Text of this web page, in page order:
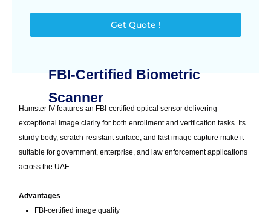
Get Quote !
FBI-Certified Biometric
Scanner
Hamster IV features an FBI-certified optical sensor delivering
exceptional image clarity for both enrollment and verification tasks. Its
sturdy body, scratch-resistant surface, and fast image capture make it
suitable for government, enterprise, and law enforcement applications
across the UAE.
Advantages
FBI-certified image quality